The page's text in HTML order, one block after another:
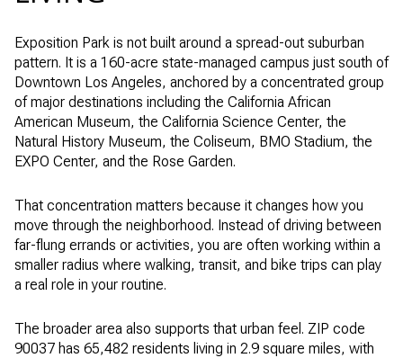
Exposition Park is not built around a spread-out suburban
pattern. It is a 160-acre state-managed campus just south of
Downtown Los Angeles, anchored by a concentrated group
of major destinations including the California African
American Museum, the California Science Center, the
Natural History Museum, the Coliseum, BMO Stadium, the
EXPO Center, and the Rose Garden.
That concentration matters because it changes how you
move through the neighborhood. Instead of driving between
far-flung errands or activities, you are often working within a
smaller radius where walking, transit, and bike trips can play
a real role in your routine.
The broader area also supports that urban feel. ZIP code
90037 has 65,482 residents living in 2.9 square miles, with